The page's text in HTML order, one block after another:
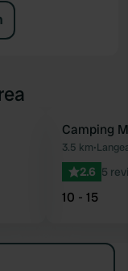
Favourite
Camping
3.5 km•
2.6 5
10 - 15